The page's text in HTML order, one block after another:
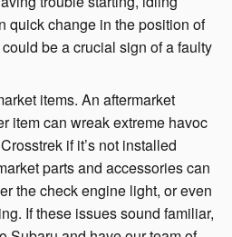
quick change in the position of
be a crucial sign of a faulty
items. An aftermarket
item can wreak extreme havoc
if it’s not installed
parts and accessories can
the check engine light, or even
If these issues sound familiar,